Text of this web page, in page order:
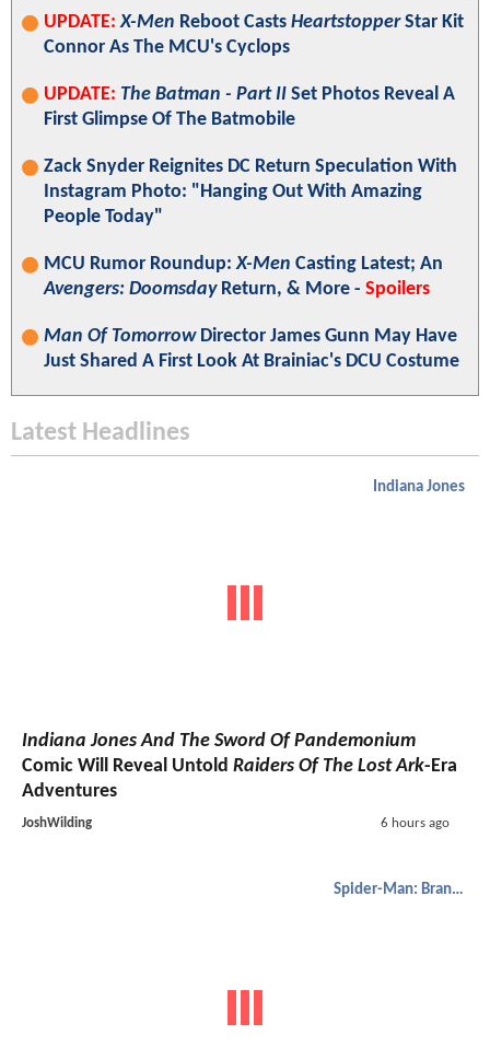
UPDATE: X-Men Reboot Casts HeartstopperStar Kit
Connor As The MCU's Cyclops
UPDATE: The Batman - Part II Set Photos Reveal A
First Glimpse Of The Batmobile
Zack Snyder Reignites DC Return Speculation With
Instagram Photo: "Hanging Out With Amazing
People Today"
MCU Rumor Roundup:X-Men Casting Latest; An
Avengers: DoomsdayReturn, & More - Spoilers
Man Of TomorrowDirector James Gunn May Have
Just Shared A First Look At Brainiac's DCU Costume
Latest Headlines
Indiana Jones
Indiana Jones And The Sword Of Pandemonium
Comic Will Reveal Untold Raiders Of The Lost Ark-Era
Adventures
JoshWilding 6 hours ago
Spider-Man: Brand New Day